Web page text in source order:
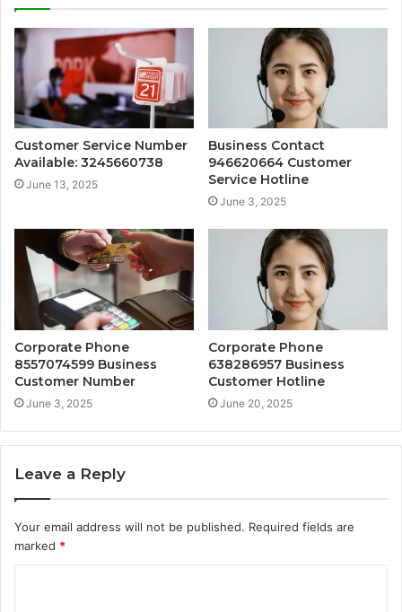
Customer Service Number
Available: 3245660738
June 13, 2025
Business Contact
946620664 Customer
Service Hotline
June 3, 2025
Corporate Phone
8557074599 Business
Customer Number
June 3, 2025
Corporate Phone
638286957 Business
Customer Hotline
June 20, 2025
Leave a Reply
Your email address will not be published. Required fields are
marked *